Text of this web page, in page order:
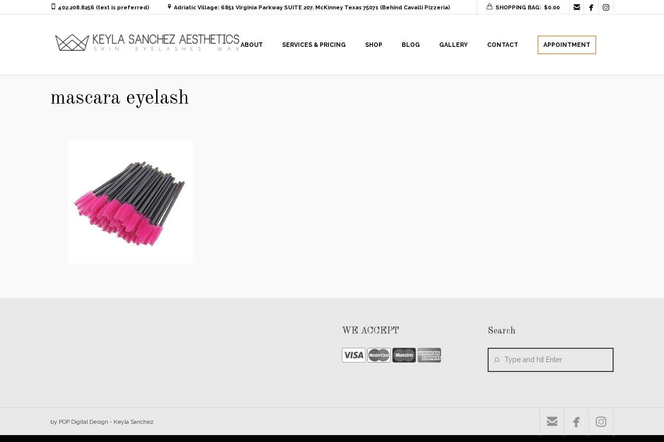
402.208.8256 (text is preferred) Adriatic Village: 6851 Virginia Parkway SUITE 207. McKinney Texas 75071 (Behind Cavalli Pizzeria) SHOPPING BAG: $0.00   
ABOUT SERVICES & PRICING SHOP BLOG GALLERY CONTACT APPOINTMENT
mascara eyelash
WE ACCEPT Search
by POP Digital Design - Keyla Sanchez   